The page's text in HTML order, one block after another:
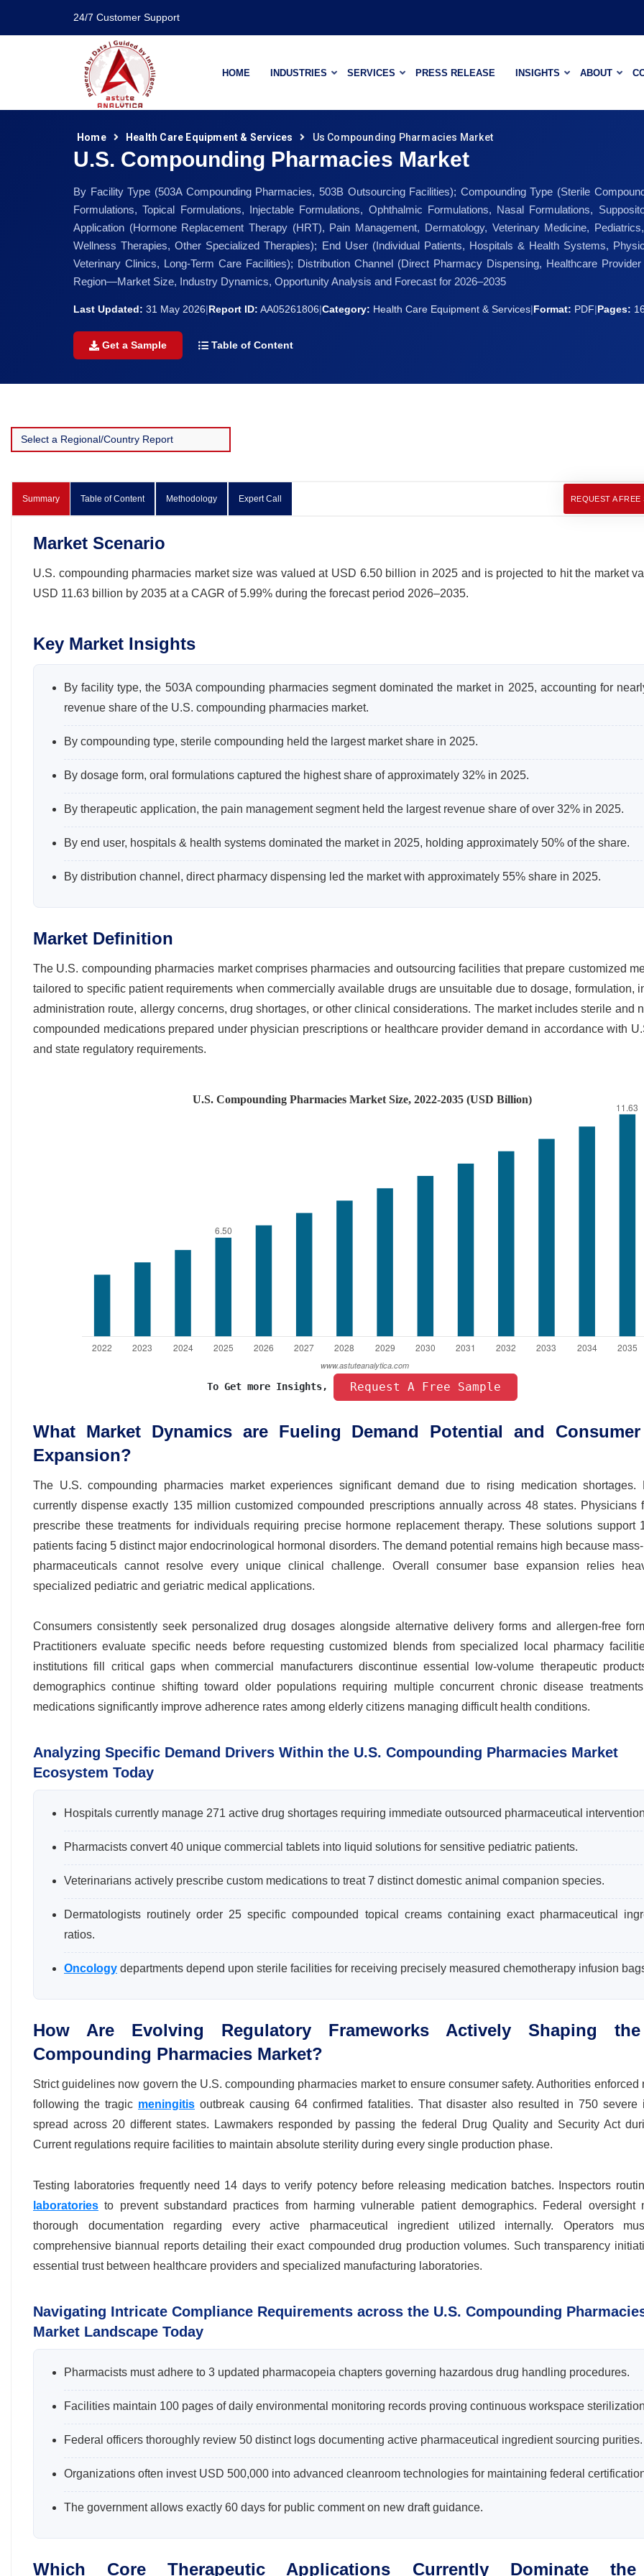
24/7 Customer Support
HOME INDUSTRIES SERVICES PRESS RELEASE INSIGHTS ABOUT
Home Health Care Equipment & Services Us Compounding Pharmacies Market
U.S. Compounding Pharmacies Market
By Facility Type (503A Compounding Pharmacies, 503B Outsourcing Facilities); Compounding Type (Sterile
Formulations, Topical Formulations, Injectable Formulations, Ophthalmic Formulations, Nasal Formulations,
Application (Hormone Replacement Therapy (HRT), Pain Management, Dermatology, Veterinary Medicine,
Wellness Therapies, Other Specialized Therapies); End User (Individual Patients, Hospitals & Health Systems,
Veterinary Clinics, Long-Term Care Facilities); Distribution Channel (Direct Pharmacy Dispensing, Healthcare
Region—Market Size, Industry Dynamics, Opportunity Analysis and Forecast for 2026–2035
Last Updated: 31 May 2026|Report ID: AA05261806|Category: Health Care Equipment & Services|Format: PDF|Pages:
Get a Sample Table of Content
Summary Table of Content Methodology Expert Call REQUEST A FREE
Market Scenario
U.S. compounding pharmacies market size was valued at USD 6.50 billion in 2025 and is projected to hit the market
USD 11.63 billion by 2035 at a CAGR of 5.99% during the forecast period 2026–2035.
Key Market Insights
By facility type, the 503A compounding pharmacies segment dominated the market in 2025, accounting for
revenue share of the U.S. compounding pharmacies market.
By compounding type, sterile compounding held the largest market share in 2025.
By dosage form, oral formulations captured the highest share of approximately 32% in 2025.
By therapeutic application, the pain management segment held the largest revenue share of over 32% in 2025.
By end user, hospitals & health systems dominated the market in 2025, holding approximately 50% of the share.
By distribution channel, direct pharmacy dispensing led the market with approximately 55% share in 2025.
Market Definition
The U.S. compounding pharmacies market comprises pharmacies and outsourcing facilities that prepare customized
tailored to specific patient requirements when commercially available drugs are unsuitable due to dosage, formulation,
administration route, allergy concerns, drug shortages, or other clinical considerations. The market includes sterile and
compounded medications prepared under physician prescriptions or healthcare provider demand in accordance with
and state regulatory requirements.
To Get more Insights, Request A Free Sample
What Market Dynamics are Fueling Demand Potential and
Expansion?
The U.S. compounding pharmacies market experiences significant demand due to rising medication shortages.
currently dispense exactly 135 million customized compounded prescriptions annually across 48 states. Physicians
prescribe these treatments for individuals requiring precise hormone replacement therapy. These solutions support
patients facing 5 distinct major endocrinological hormonal disorders. The demand potential remains high because
pharmaceuticals cannot resolve every unique clinical challenge. Overall consumer base expansion relies
specialized pediatric and geriatric medical applications.
Consumers consistently seek personalized drug dosages alongside alternative delivery forms and allergen-free
Practitioners evaluate specific needs before requesting customized blends from specialized local pharmacy
institutions fill critical gaps when commercial manufacturers discontinue essential low-volume therapeutic
demographics continue shifting toward older populations requiring multiple concurrent chronic disease
medications significantly improve adherence rates among elderly citizens managing difficult health conditions.
Analyzing Specific Demand Drivers Within the U.S. Compounding Pharmacies Market
Ecosystem Today
Hospitals currently manage 271 active drug shortages requiring immediate outsourced pharmaceutical
Pharmacists convert 40 unique commercial tablets into liquid solutions for sensitive pediatric patients.
Veterinarians actively prescribe custom medications to treat 7 distinct domestic animal companion species.
Dermatologists routinely order 25 specific compounded topical creams containing exact pharmaceutical
ratios.
Oncology departments depend upon sterile facilities for receiving precisely measured chemotherapy infusion
How Are Evolving Regulatory Frameworks Actively Shaping
Compounding Pharmacies Market?
Strict guidelines now govern the U.S. compounding pharmacies market to ensure consumer safety. Authorities enforced
following the tragic meningitis outbreak causing 64 confirmed fatalities. That disaster also resulted in 750 severe
spread across 20 different states. Lawmakers responded by passing the federal Drug Quality and Security Act
Current regulations require facilities to maintain absolute sterility during every single production phase.
Testing laboratories frequently need 14 days to verify potency before releasing medication batches. Inspectors
laboratories to prevent substandard practices from harming vulnerable patient demographics. Federal oversight
thorough documentation regarding every active pharmaceutical ingredient utilized internally. Operators
comprehensive biannual reports detailing their exact compounded drug production volumes. Such transparency
essential trust between healthcare providers and specialized manufacturing laboratories.
Navigating Intricate Compliance Requirements across the U.S. Compounding
Market Landscape Today
Pharmacists must adhere to 3 updated pharmacopeia chapters governing hazardous drug handling procedures.
Facilities maintain 100 pages of daily environmental monitoring records proving continuous workspace
Federal officers thoroughly review 50 distinct logs documenting active pharmaceutical ingredient sourcing purities.
Organizations often invest USD 500,000 into advanced cleanroom technologies for maintaining federal
The government allows exactly 60 days for public comment on new draft guidance.
Which Core Therapeutic Applications Currently Dominate